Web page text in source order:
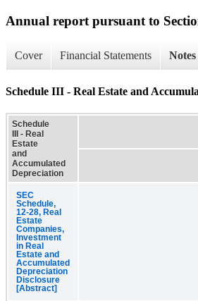
Annual report pursuant to
Cover Financial Statements
Schedule III - Real Estate and
Schedule
III - Real
Estate
and
Accumulated
Depreciation
SEC
Schedule,
12-28, Real
Estate
Companies,
Investment
in Real
Estate and
Accumulated
Depreciation
Disclosure
[Abstract]